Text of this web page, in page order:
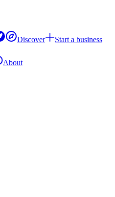
Discover
Start a business
About